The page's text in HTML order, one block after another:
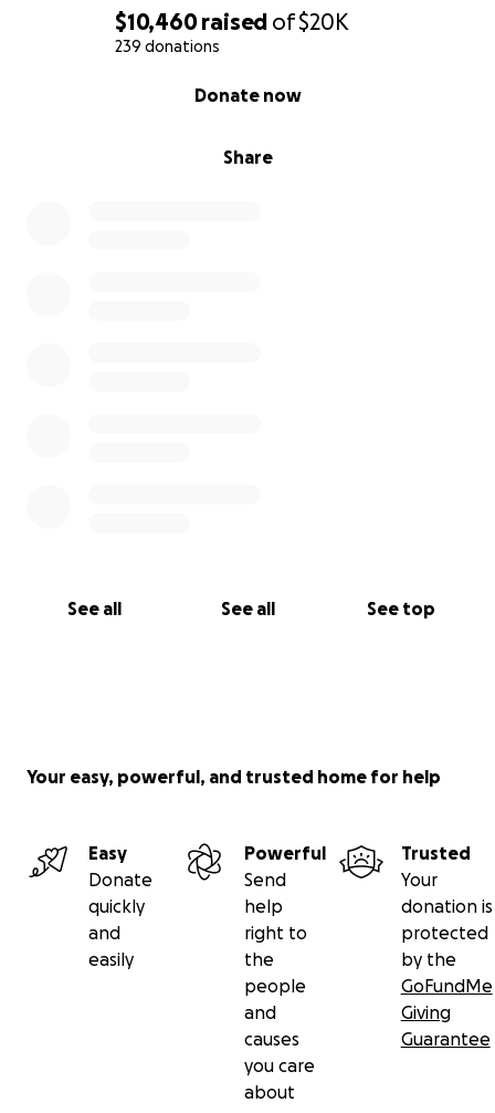
$10,460raised of$20K
239 donations
Share
Donate now
See all See all See top
Your easy, powerful, and trusted home for help
Easy
Donate
quickly
and
easily
Powerful
Send
help
right to
the
people
and
causes
you care
about
Trusted
Your
donation is
protected
by the
GoFundMe
Giving
Guarantee